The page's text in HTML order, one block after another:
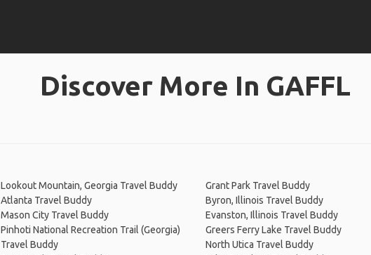
Discover More In GAFFL
Lookout Mountain, Georgia Travel Buddy
Atlanta Travel Buddy
Mason City Travel Buddy
Pinhoti National Recreation Trail (Georgia)
Travel Buddy
Grant Park Travel Buddy
Byron, Illinois Travel Buddy
Evanston, Illinois Travel Buddy
Greers Ferry Lake Travel Buddy
North Utica Travel Buddy